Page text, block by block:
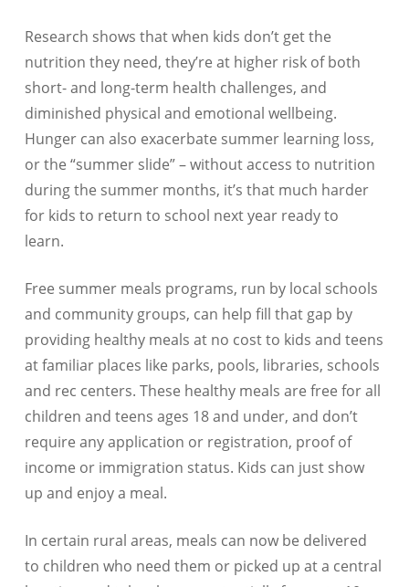
Research shows that when kids don’t get the
nutrition they need, they’re at higher risk of both
short- and long-term health challenges, and
diminished physical and emotional wellbeing.
Hunger can also exacerbate summer learning loss,
or the “summer slide” – without access to nutrition
during the summer months, it’s that much harder
for kids to return to school next year ready to
learn.
Free summer meals programs, run by local schools
and community groups, can help fill that gap by
providing healthy meals at no cost to kids and teens
at familiar places like parks, pools, libraries, schools
and rec centers. These healthy meals are free for all
children and teens ages 18 and under, and don’t
require any application or registration, proof of
income or immigration status. Kids can just show
up and enjoy a meal.
In certain rural areas, meals can now be delivered
to children who need them or picked up at a central